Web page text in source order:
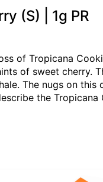
(S) | 1g PR
of Tropicana
of sweet cherry.
The nugs on
the